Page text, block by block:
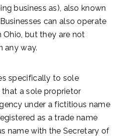
business as), also known
can also operate
Ohio, but they are not
any way.
specifically to sole
a sole proprietor
under a fictitious name
as a trade name
name with the Secretary of